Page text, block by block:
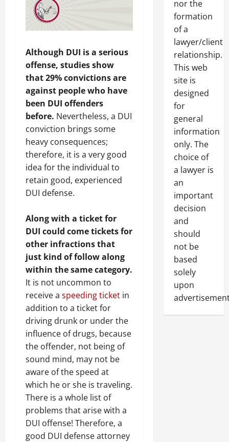
Although DUI is a serious
offense, studies show
that 29% convictions are
against people who have
been DUI offenders
before. Nevertheless, a DUI
conviction brings some
heavy consequences;
therefore, it is a very good
idea for the individual to
retain good, experienced
DUI defense.
Along with a ticket for
DUI could come tickets for
other infractions that
just kind of follow along
within the same category.
It is not uncommon to
receive a speeding ticket in
addition to a ticket for
driving drunk or under the
influence of drugs, because
the offender, not being of
sound mind, may not be
aware of the speed at
which he or she is traveling.
There is a whole list of
problems that arise with a
DUI offense! Therefore, a
good DUI defense attorney
nor the
formation
of a
lawyer/client
relationship.
This web
site is
designed
for
general
information
only. The
choice of
a lawyer is
an
important
decision
and
should
not be
based
solely
upon